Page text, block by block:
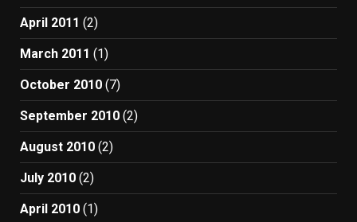
April 2011 (2)
March 2011 (1)
October 2010 (7)
September 2010 (2)
August 2010 (2)
July 2010 (2)
April 2010 (1)